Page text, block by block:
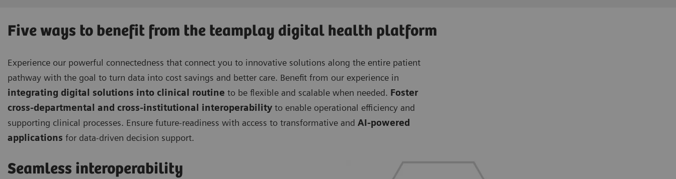
Five ways to benefit from the teamplay digital health platform
Experience our powerful connectedness that connect you to innovative solutions along the entire patient
pathway with the goal to turn data into cost savings and better care. Benefit from our experience in
integrating digital solutions into clinical routine to be flexible and scalable when needed. Foster
cross-departmental and cross-institutional interoperability to enable operational efficiency and
supporting clinical processes. Ensure future-readiness with access to transformative and AI-powered
applications for data-driven decision support.
Seamless interoperability